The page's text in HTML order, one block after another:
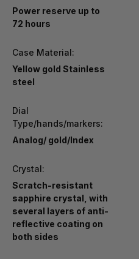
Power reserve up to
72 hours
Case Material:
Yellow gold Stainless
steel
Dial
Type/hands/markers:
Analog/ gold/Index
Crystal:
Scratch-resistant
sapphire crystal, with
several layers of anti-
reflective coating on
both sides